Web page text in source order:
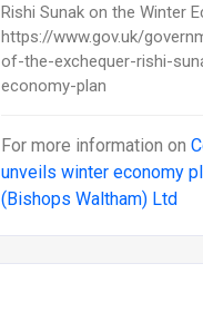
Rishi Sunak on the Winter
https://www.gov.uk/
of-the-exchequer-rishi-
economy-plan
For more information on
unveils winter economy
(Bishops Waltham) Ltd